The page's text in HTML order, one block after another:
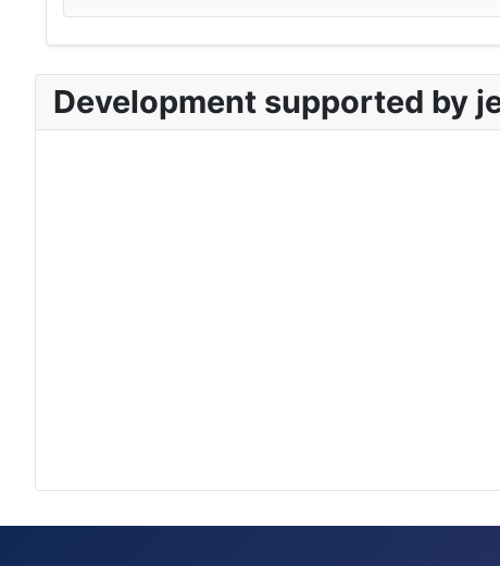
Development supported by